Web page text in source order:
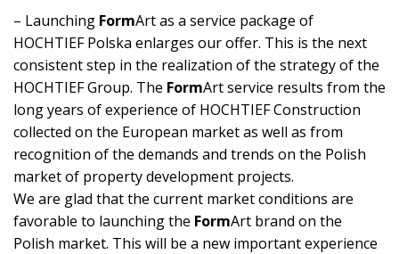
– Launching FormArt as a service package of
HOCHTIEF Polska enlarges our offer. This is the next
consistent step in the realization of the strategy of the
HOCHTIEF Group. The FormArt service results from the
long years of experience of HOCHTIEF Construction
collected on the European market as well as from
recognition of the demands and trends on the Polish
market of property development projects.
We are glad that the current market conditions are
favorable to launching the FormArt brand on the
Polish market. This will be a new important experience